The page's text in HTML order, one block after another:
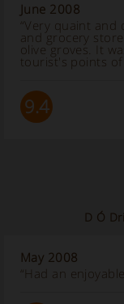
June 2008
“Very quaint
and grocery
olive groves. It
tourist's points of
9.4
D Ó
May 2008
“Had an